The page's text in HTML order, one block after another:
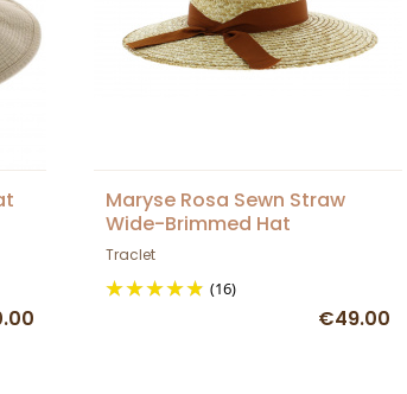
Maryse Rosa Sewn Straw
Wide-Brimmed Hat
Traclet
(16)
€49.00